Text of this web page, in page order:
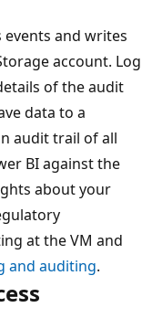
and writes
account. Log
of the audit
data to a
audit trail of all
BI against the
about your
at the VM and
and auditing.